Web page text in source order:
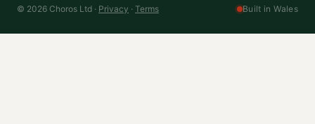
© 2026 Choros Ltd · Privacy · Terms Built in Wales